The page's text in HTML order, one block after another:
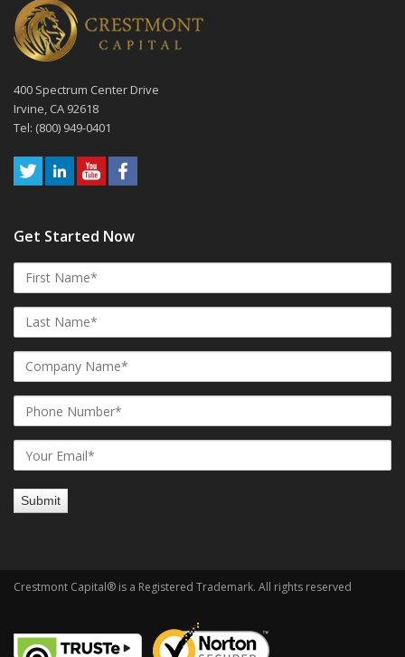
400 Spectrum Center Drive
Irvine, CA 92618
Tel: (800) 949-0401
Get Started Now
Crestmont Capital® is a Registered Trademark. All rights reserved